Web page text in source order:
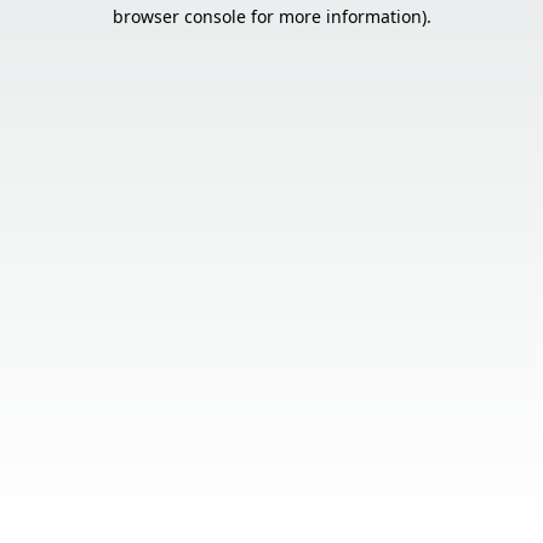
browser console for more information).